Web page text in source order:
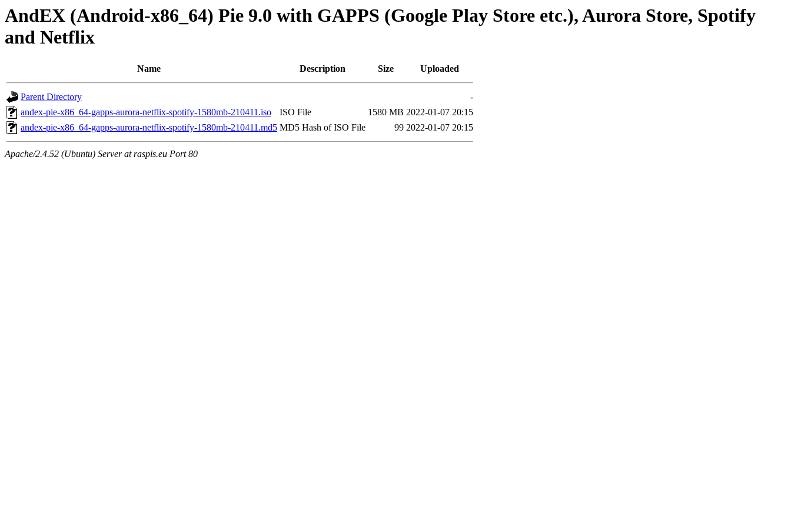
AndEX (Android-x86_64) Pie 9.0 with GAPPS (Google Play Store etc.), Aurora Store, Spotify
and Netflix
Name Description Size Uploaded
Parent Directory
-
andex-pie-x86_64-gapps-aurora-netflix-spotify-1580mb-210411.iso
ISO File 1580 MB 2022-01-07 20:15
andex-pie-x86_64-gapps-aurora-netflix-spotify-1580mb-210411.md5 MD5 Hash of ISO File 99 2022-01-07 20:15
Apache/2.4.52 (Ubuntu) Server at raspis.eu Port 80